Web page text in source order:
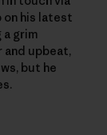
on his latest
a grim
upbeat,
but he